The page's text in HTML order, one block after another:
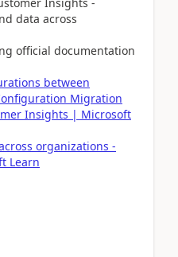
data across
official documentation
between
Migration
Insights | Microsoft
organizations -
Learn